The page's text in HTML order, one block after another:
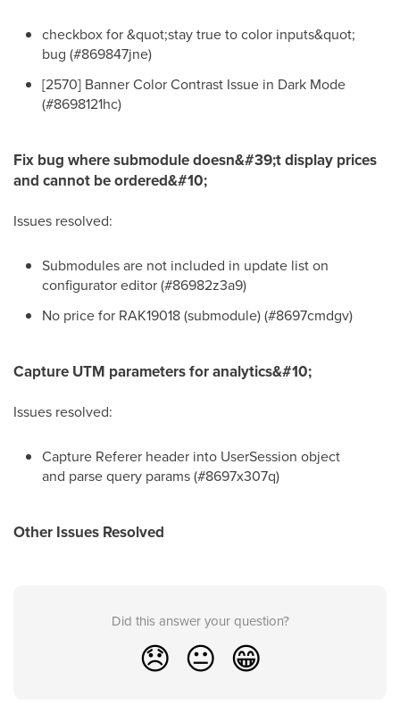
checkbox for &quot;stay true to color inputs&quot;
bug (#869847jne)
[2570] Banner Color Contrast Issue in Dark Mode
(#8698121hc)
Fix bug where submodule doesn&#39;t display prices
and cannot be ordered&#10;
Issues resolved:
Submodules are not included in update list on
configurator editor (#86982z3a9)
No price for RAK19018 (submodule) (#8697cmdgv)
Capture UTM parameters for analytics&#10;
Issues resolved:
Capture Referer header into UserSession object
and parse query params (#8697x307q)
Other Issues Resolved
Did this answer your question?
😞 😐 😁